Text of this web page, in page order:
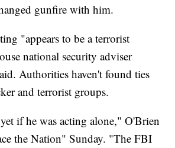
gunfire with him.
"appears to be a terrorist
national security adviser
Authorities haven't found ties
and terrorist groups.
if he was acting alone," O'Brien
the Nation" Sunday. "The FBI